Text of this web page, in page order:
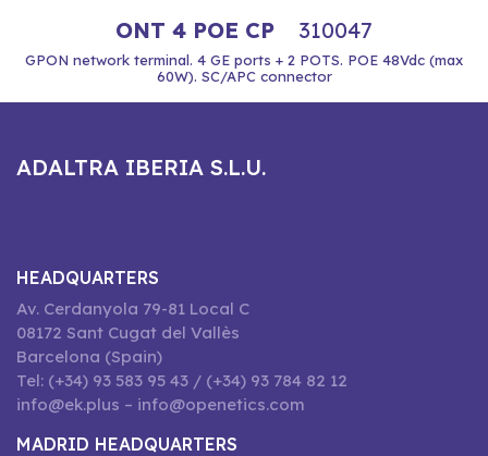
ONT 4 POE CP 310047
GPON network terminal. 4 GE ports + 2 POTS. POE 48Vdc (max
60W). SC/APC connector
ADALTRA IBERIA S.L.U.
HEADQUARTERS
Av. Cerdanyola 79-81 Local C
08172 Sant Cugat del Vallès
Barcelona (Spain)
Tel: (+34) 93 583 95 43 / (+34) 93 784 82 12
info@ek.plus – info@openetics.com
MADRID HEADQUARTERS